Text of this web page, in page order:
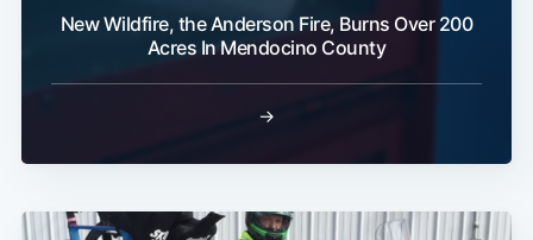
New Wildfire, the Anderson Fire, Burns Over 200
Acres In Mendocino County
→